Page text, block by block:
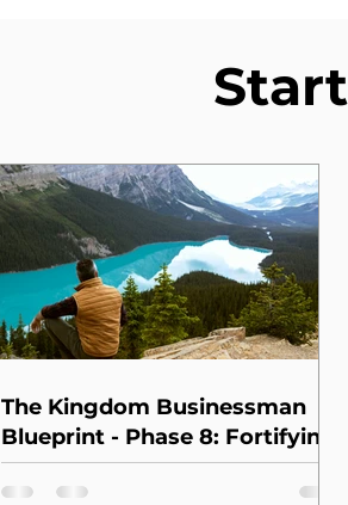
The Kingdom Businessman
Blueprint - Phase 8: Fortifying
the Foundation